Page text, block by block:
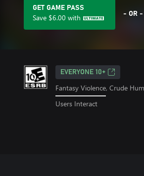
GET GAME PASS
Save $6.00 with - OR -
EVERYONE 10+
Fantasy Violence, Crude
Users Interact